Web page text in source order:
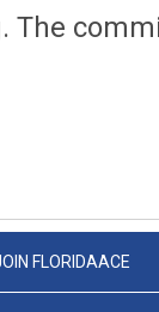
The
FLORIDAACE